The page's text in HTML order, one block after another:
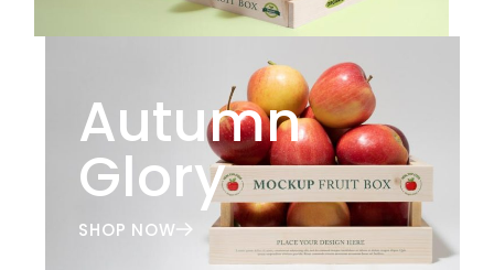
Autumn
Glory
SHOP NOW